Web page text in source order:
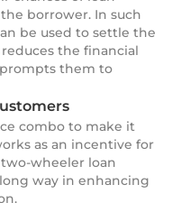
borrower. In such
be used to settle the
the financial
them to
combo to make it
as an incentive for
wheeler loan
way in enhancing